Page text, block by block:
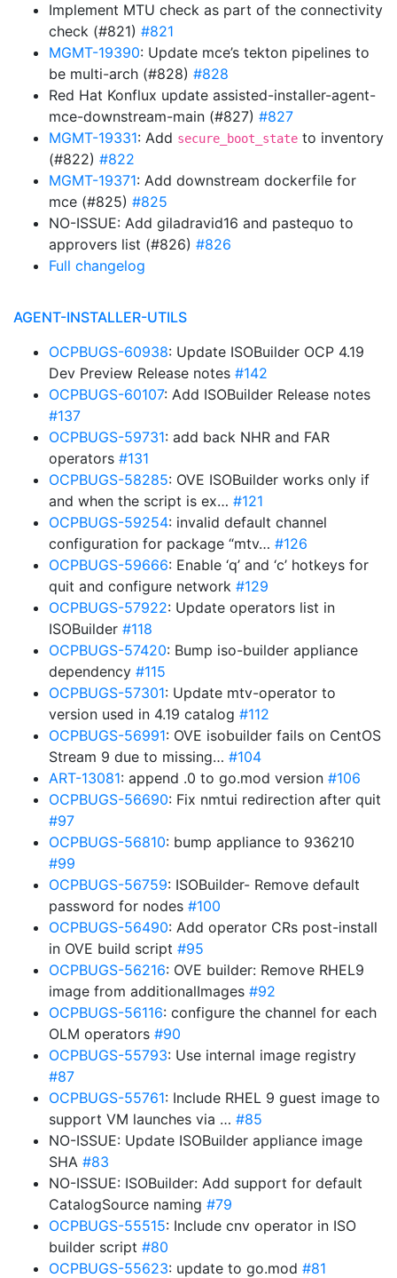
Implement MTU check as part of the connectivity
check (#821) #821
MGMT-19390: Update mce’s tekton pipelines to
be multi-arch (#828) #828
Red Hat Konflux update assisted-installer-agent-
mce-downstream-main (#827) #827
MGMT-19331: Add secure_boot_state to inventory
(#822) #822
MGMT-19371: Add downstream dockerfile for
mce (#825) #825
NO-ISSUE: Add giladravid16 and pastequo to
approvers list (#826) #826
Full changelog
AGENT-INSTALLER-UTILS
OCPBUGS-60938: Update ISOBuilder OCP 4.19
Dev Preview Release notes #142
OCPBUGS-60107: Add ISOBuilder Release notes
#137
OCPBUGS-59731: add back NHR and FAR
operators #131
OCPBUGS-58285: OVE ISOBuilder works only if
and when the script is ex… #121
OCPBUGS-59254: invalid default channel
configuration for package “mtv… #126
OCPBUGS-59666: Enable ‘q’ and ‘c’ hotkeys for
quit and configure network #129
OCPBUGS-57922: Update operators list in
ISOBuilder #118
OCPBUGS-57420: Bump iso-builder appliance
dependency #115
OCPBUGS-57301: Update mtv-operator to
version used in 4.19 catalog #112
OCPBUGS-56991: OVE isobuilder fails on CentOS
Stream 9 due to missing… #104
ART-13081: append .0 to go.mod version #106
OCPBUGS-56690: Fix nmtui redirection after quit
#97
OCPBUGS-56810: bump appliance to 936210
#99
OCPBUGS-56759: ISOBuilder- Remove default
password for nodes #100
OCPBUGS-56490: Add operator CRs post-install
in OVE build script #95
OCPBUGS-56216: OVE builder: Remove RHEL9
image from additionalImages #92
OCPBUGS-56116: configure the channel for each
OLM operators #90
OCPBUGS-55793: Use internal image registry
#87
OCPBUGS-55761: Include RHEL 9 guest image to
support VM launches via … #85
NO-ISSUE: Update ISOBuilder appliance image
SHA #83
NO-ISSUE: ISOBuilder: Add support for default
CatalogSource naming #79
OCPBUGS-55515: Include cnv operator in ISO
builder script #80
OCPBUGS-55623: update to go.mod #81